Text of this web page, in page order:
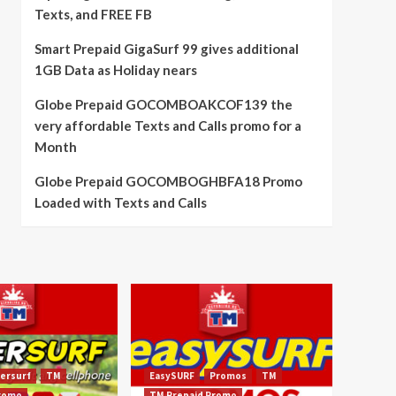
Texts, and FREE FB
Smart Prepaid GigaSurf 99 gives additional
1GB Data as Holiday nears
Globe Prepaid GOCOMBOAKCOF139 the
very affordable Texts and Calls promo for a
Month
Globe Prepaid GOCOMBOGHBFA18 Promo
Loaded with Texts and Calls
TM
EasySURF Promos
TM